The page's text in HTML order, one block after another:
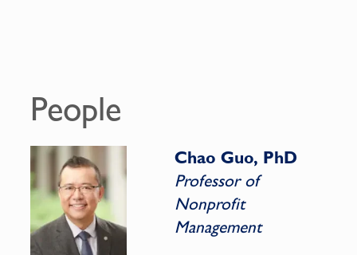
People
Chao Guo, PhD
Professor of
Nonprofit
Management